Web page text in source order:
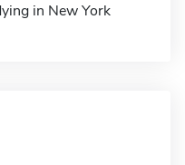
in New York